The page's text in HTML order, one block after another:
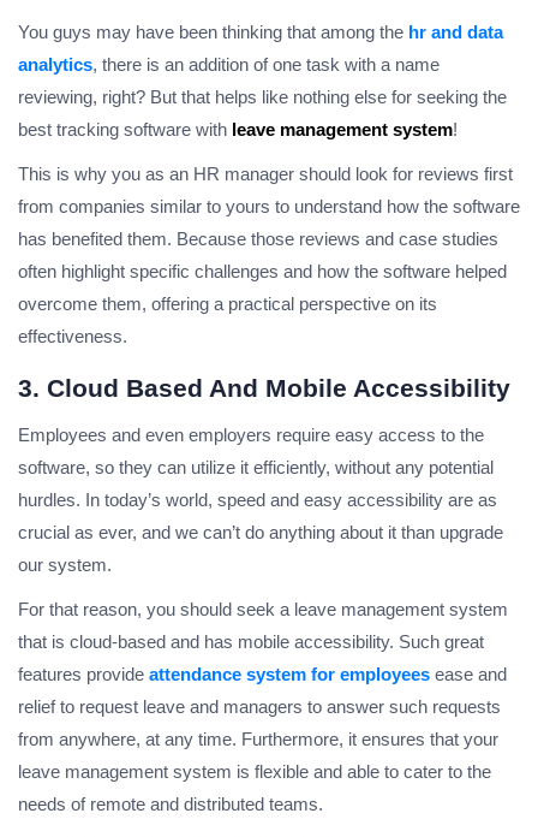
You guys may have been thinking that among the hr and data
analytics, there is an addition of one task with a name
reviewing, right? But that helps like nothing else for seeking the
best tracking software with leave management system!
This is why you as an HR manager should look for reviews first
from companies similar to yours to understand how the software
has benefited them. Because those reviews and case studies
often highlight specific challenges and how the software helped
overcome them, offering a practical perspective on its
effectiveness.
3. Cloud Based And Mobile Accessibility
Employees and even employers require easy access to the
software, so they can utilize it efficiently, without any potential
hurdles. In today’s world, speed and easy accessibility are as
crucial as ever, and we can’t do anything about it than upgrade
our system.
For that reason, you should seek a leave management system
that is cloud-based and has mobile accessibility. Such great
features provide attendance system for employees ease and
relief to request leave and managers to answer such requests
from anywhere, at any time. Furthermore, it ensures that your
leave management system is flexible and able to cater to the
needs of remote and distributed teams.